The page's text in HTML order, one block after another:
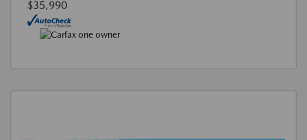
$35,990